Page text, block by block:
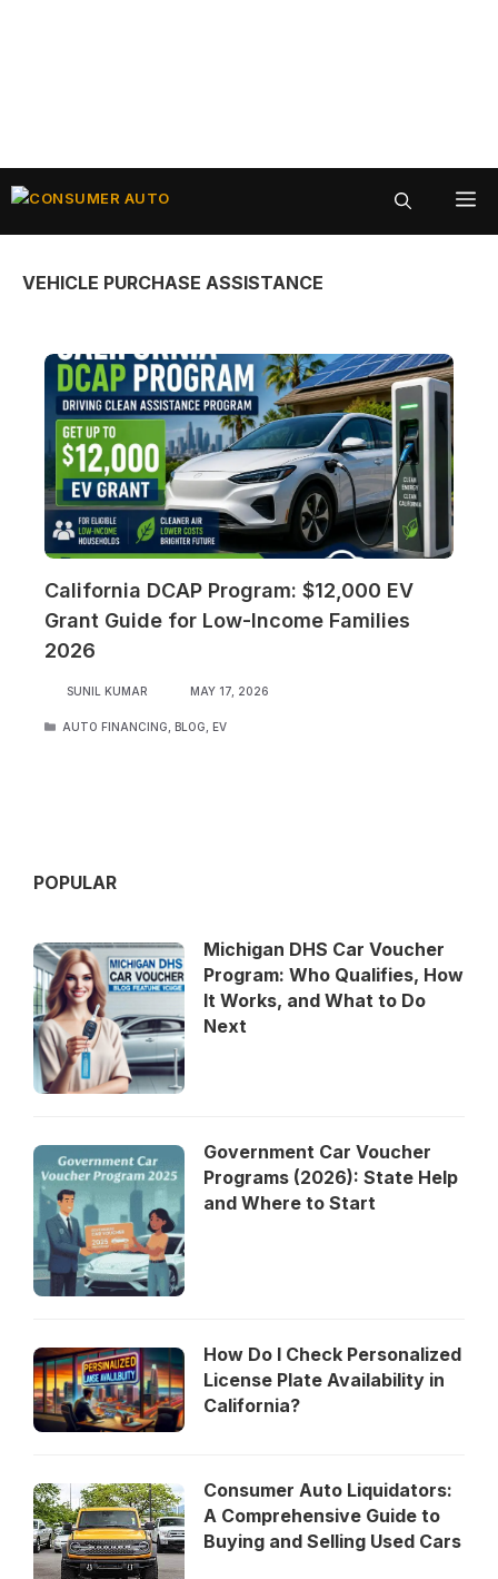
Skip
VEHICLE PURCHASE ASSISTANCE
California DCAP Program: $12,000 EV
Grant Guide for Low-Income Families
2026
SUNIL KUMAR MAY 17, 2026
CATEGORIES
AUTO FINANCING BLOG EV
POPULAR
Michigan DHS Car Voucher
Program: Who Qualifies, How
It Works, and What to Do
Next
Government Car Voucher
Programs (2026): State Help
and Where to Start
How Do I Check Personalized
License Plate Availability in
California?
Consumer Auto Liquidators:
A Comprehensive Guide to
Buying and Selling Used Cars